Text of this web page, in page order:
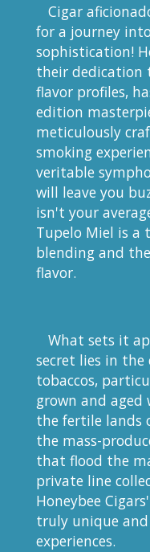
Cigar
for a journey
sophistication!
their dedication
flavor profiles,
edition
meticulously
smoking
veritable
will leave you
isn't your
Tupelo Miel is
blending and
flavor.
What sets it
secret lies in the
tobaccos,
grown and
the fertile lands
the mass-
that flood the
private line
Honeybee
truly unique
experiences.